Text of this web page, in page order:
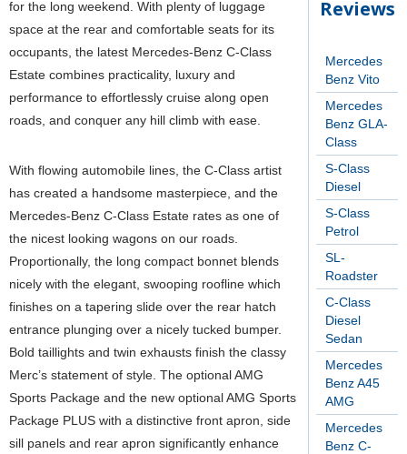
Reviews
Mercedes
Benz Vito
Mercedes
Benz GLA-
Class
S-Class
Diesel
S-Class
Petrol
SL-
Roadster
C-Class
Diesel
Sedan
Mercedes
Benz A45
AMG
Mercedes
Benz C-
for the long weekend. With plenty of luggage
space at the rear and comfortable seats for its
occupants, the latest Mercedes-Benz C-Class
Estate combines practicality, luxury and
performance to effortlessly cruise along open
roads, and conquer any hill climb with ease.
With flowing automobile lines, the C-Class artist
has created a handsome masterpiece, and the
Mercedes-Benz C-Class Estate rates as one of
the nicest looking wagons on our roads.
Proportionally, the long compact bonnet blends
nicely with the elegant, swooping roofline which
finishes on a tapering slide over the rear hatch
entrance plunging over a nicely tucked bumper.
Bold taillights and twin exhausts finish the classy
Merc’s statement of style. The optional AMG
Sports Package and the new optional AMG Sports
Package PLUS with a distinctive front apron, side
sill panels and rear apron significantly enhance